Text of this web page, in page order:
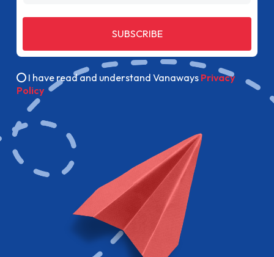
SUBSCRIBE
I have read and understand Vanaways Privacy
Policy